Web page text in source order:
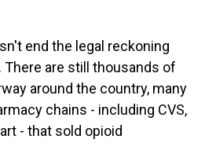
end the legal reckoning
are still thousands of
around the country, many
chains - including CVS,
- that sold opioid